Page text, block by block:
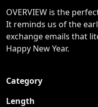
OVERVIEW is the
It reminds us of the
exchange emails that
Happy New Year.
Category
Length